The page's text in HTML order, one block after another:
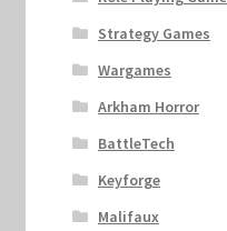
Strategy Games
Wargames
Arkham Horror
BattleTech
Keyforge
Malifaux